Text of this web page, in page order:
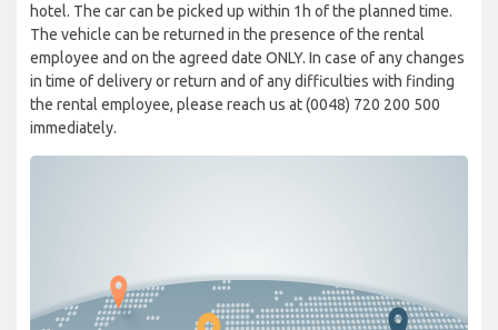
hotel. The car can be picked up within 1h of the planned time.
The vehicle can be returned in the presence of the rental
employee and on the agreed date ONLY. In case of any changes
in time of delivery or return and of any difficulties with finding
the rental employee, please reach us at (0048) 720 200 500
immediately.